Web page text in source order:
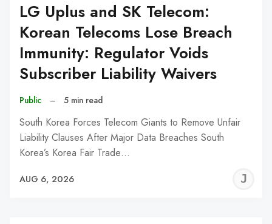
LG Uplus and SK Telecom:
Korean Telecoms Lose Breach
Immunity: Regulator Voids
Subscriber Liability Waivers
Public – 5 min read
South Korea Forces Telecom Giants to Remove Unfair
Liability Clauses After Major Data Breaches South
Korea’s Korea Fair Trade…
AUG 6, 2026